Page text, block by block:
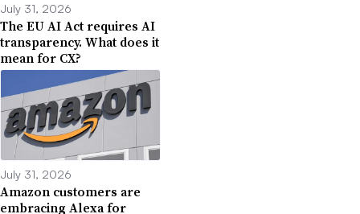
July 31, 2026
The EU AI Act requires AI
transparency. What does it
mean for CX?
July 31, 2026
Amazon customers are
embracing Alexa for